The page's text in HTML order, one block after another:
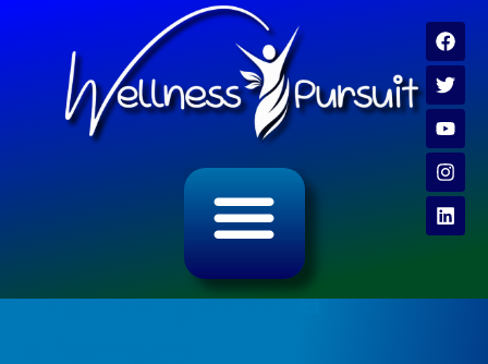
Tag:iyengar yoga